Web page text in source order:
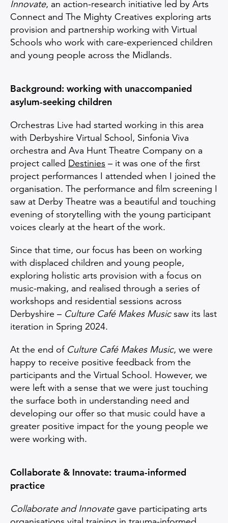
Innovate, an action-research initiative led by Arts
Connect and The Mighty Creatives exploring arts
provision and partnership working with Virtual
Schools who work with care-experienced children
and young people across the Midlands.
Background: working with unaccompanied
asylum-seeking children
Orchestras Live had started working in this area
with Derbyshire Virtual School, Sinfonia Viva
orchestra and Ava Hunt Theatre Company on a
project called Destinies – it was one of the first
project performances I attended when I joined the
organisation. The performance and film screening I
saw at Derby Theatre was a beautiful and touching
evening of storytelling with the young participant
voices clearly at the heart of the work.
Since that time, our focus has been on working
with displaced children and young people,
exploring holistic arts provision with a focus on
music-making, and realised through a series of
workshops and residential sessions across
Derbyshire – Culture Café Makes Musicsaw its last
iteration in Spring 2024.
At the end of Culture Café Makes Music, we were
happy to receive positive feedback from the
participants and the Virtual School. However, we
were left with a sense that we were just touching
the surface both in understanding need and
developing our offer so that music could have a
greater positive impact for the young people we
were working with.
Collaborate & Innovate: trauma-informed
practice
Collaborate and Innovategave participating arts